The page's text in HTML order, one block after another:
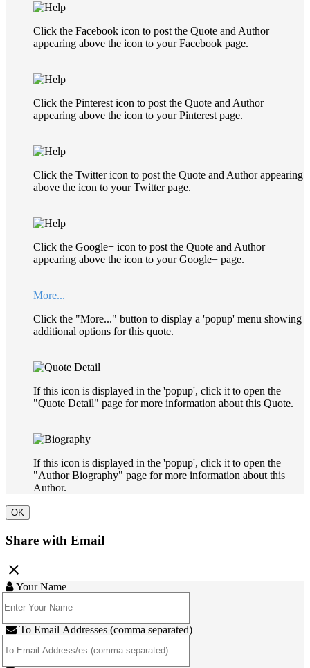
Click the Facebook icon to post the Quote and Author
appearing above the icon to your Facebook page.
Click the Pinterest icon to post the Quote and Author
appearing above the icon to your Pinterest page.
Click the Twitter icon to post the Quote and Author appearing
above the icon to your Twitter page.
Click the Google+ icon to post the Quote and Author
appearing above the icon to your Google+ page.
More...
Click the "More..." button to display a 'popup' menu showing
additional options for this quote.
If this icon is displayed in the 'popup', click it to open the
"Quote Detail" page for more information about this Quote.
If this icon is displayed in the 'popup', click it to open the
"Author Biography" page for more information about this
Author.
OK
Share with Email
close
Your Name
To Email Addresses (comma separated)